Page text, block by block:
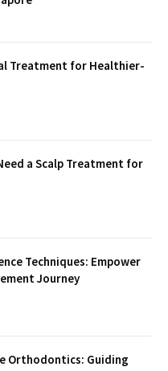
Treatment for Healthier-
a Scalp Treatment for
Techniques: Empower
Journey
Orthodontics: Guiding